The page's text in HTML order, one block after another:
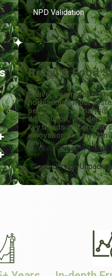
NPD Validation
Retail & Food
Delivers
horticultural input
performance,
distribution, and
key trends and growth
innovation and
Retail Market in Detail
Food Service